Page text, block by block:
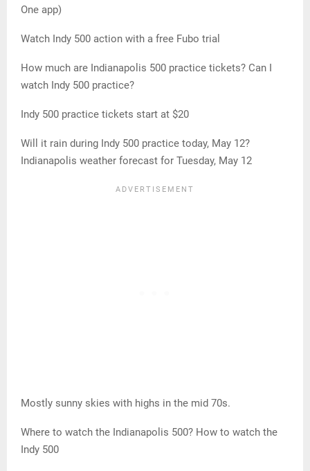
One app)
Watch Indy 500 action with a free Fubo trial
How much are Indianapolis 500 practice tickets? Can I
watch Indy 500 practice?
Indy 500 practice tickets start at $20
Will it rain during Indy 500 practice today, May 12?
Indianapolis weather forecast for Tuesday, May 12
Mostly sunny skies with highs in the mid 70s.
Where to watch the Indianapolis 500? How to watch the
Indy 500